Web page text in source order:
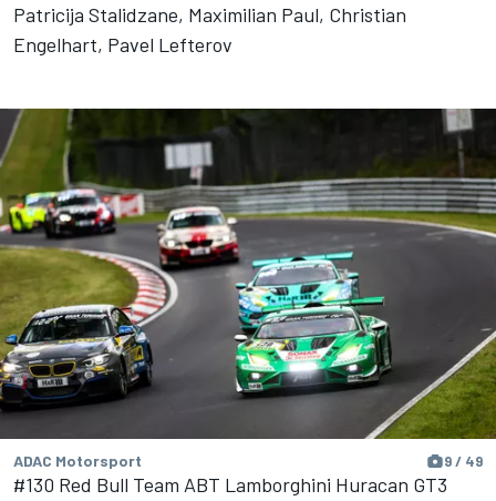
Patricija Stalidzane, Maximilian Paul, Christian
Engelhart, Pavel Lefterov
ADAC Motorsport 9 / 49
#130 Red Bull Team ABT Lamborghini Huracan GT3